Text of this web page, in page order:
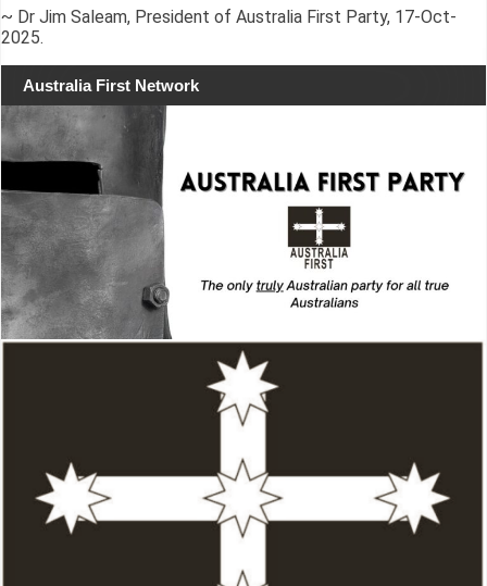
~ Dr Jim Saleam, President of Australia First Party, 17-Oct-
2025.
Australia First Network